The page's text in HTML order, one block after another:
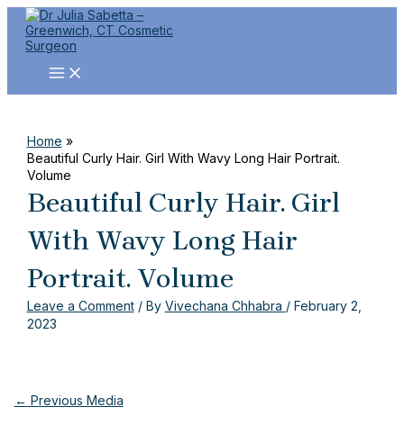
Skip
content
MENU
Home
Beautiful Curly Hair. Girl With Wavy Long Hair Portrait.
Volume
Beautiful Curly Hair. Girl
With Wavy Long Hair
Portrait. Volume
Leave a Comment / By Vivechana Chhabra / February 2,
2023
Post
navigation
← Previous Media
Name
Email
Website